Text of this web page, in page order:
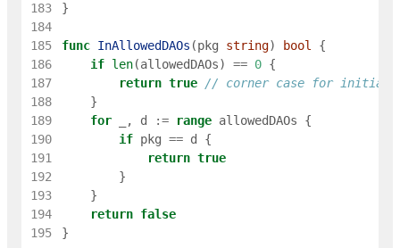
183
}
184
185
func InAllowedDAOs (pkg string) bool
{
186
if len(allowedDAOs) == 0 {
187
return true // corner case for
188
}
189
for , d := range allowedDAOs
{
190
if pkg == d
{
191
return true
192
}
193
}
194
return false
195
}